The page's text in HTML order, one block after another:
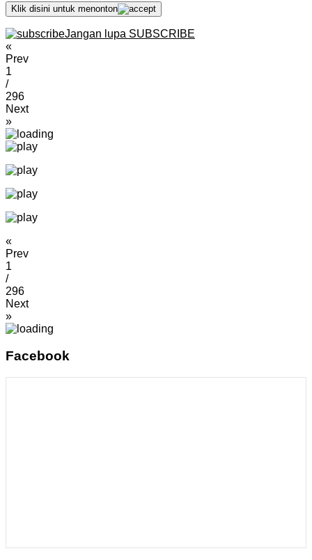
Klik disini untuk menonton
Jangan lupa SUBSCRIBE
«
Prev
1
/
296
Next
»
«
Prev
1
/
296
Next
»
Facebook